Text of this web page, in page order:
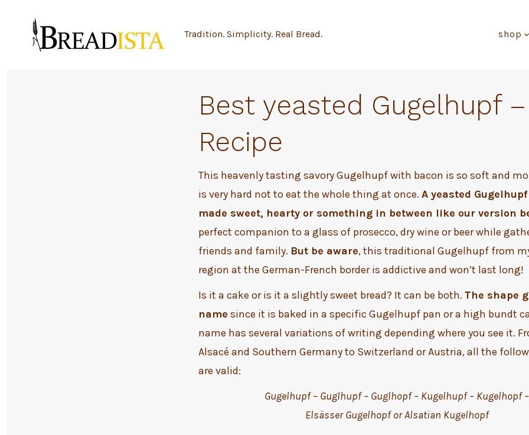
content
Tradition. Simplicity. Real Bread. shop
Best yeasted Gugelhupf –
Recipe
This heavenly tasting savory Gugelhupf with bacon is so soft and
is very hard not to eat the whole thing at once. A yeasted
made sweet, hearty or something in between like our version
perfect companion to a glass of prosecco, dry wine or beer while
friends and family. But be aware, this traditional Gugelhupf from
region at the German-French border is addictive and won’t last long!
Is it a cake or is it a slightly sweet bread? It can be both. The shape
name since it is baked in a specific Gugelhupf pan or a high bundt
name has several variations of writing depending where you see it.
Alsacé and Southern Germany to Switzerland or Austria, all the
are valid:
Gugelhupf – Guglhupf – Guglhopf – Kugelhupf – Kugelhopf –
Elsässer Gugelhopf or Alsatian Kugelhopf